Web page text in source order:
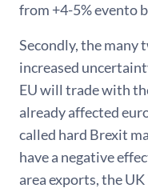
from +4-5% evento
Secondly, the many
increased
EU will trade with
already affected
called hard Brexit
have a negative
area exports, the